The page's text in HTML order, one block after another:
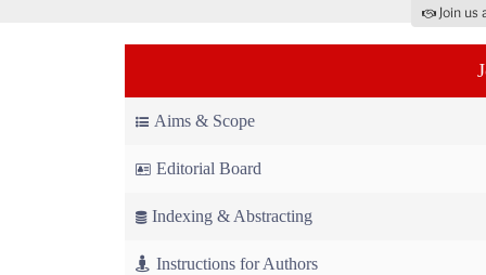
Join
Aims & Scope
Editorial Board
Indexing & Abstracting
Instructions for Authors